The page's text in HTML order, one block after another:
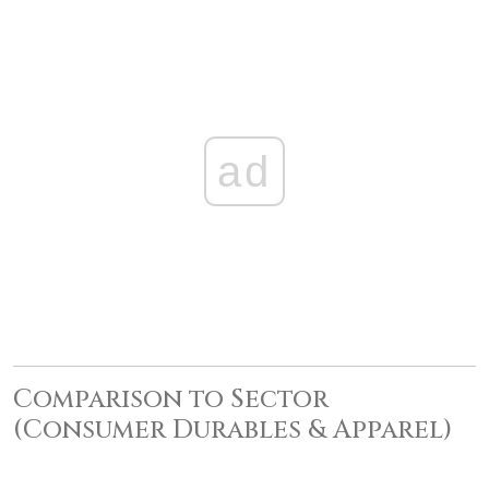
ad
Comparison to Sector
(Consumer Durables & Apparel)